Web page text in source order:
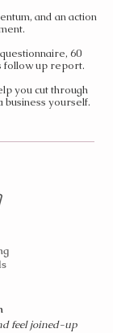
and an action
60
follow up report.
you cut through
business yourself.
feel joined-up